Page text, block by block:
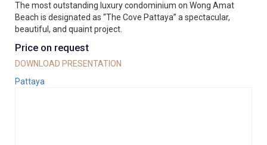
The most outstanding luxury condominium on Wong Amat
Beach is designated as “The Cove Pattaya” a spectacular,
beautiful, and quaint project.
Price on request
DOWNLOAD PRESENTATION
Pattaya